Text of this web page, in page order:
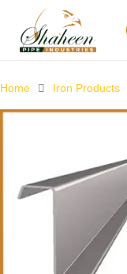
Home Iron Products